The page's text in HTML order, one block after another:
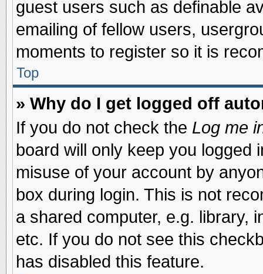
guest users such as definable
emailing of fellow users,
moments to register so it is
Top
» Why do I get logged off
If you do not check the Log me
board will only keep you logged
misuse of your account by
box during login. This is not
a shared computer, e.g. library,
etc. If you do not see this
has disabled this feature.